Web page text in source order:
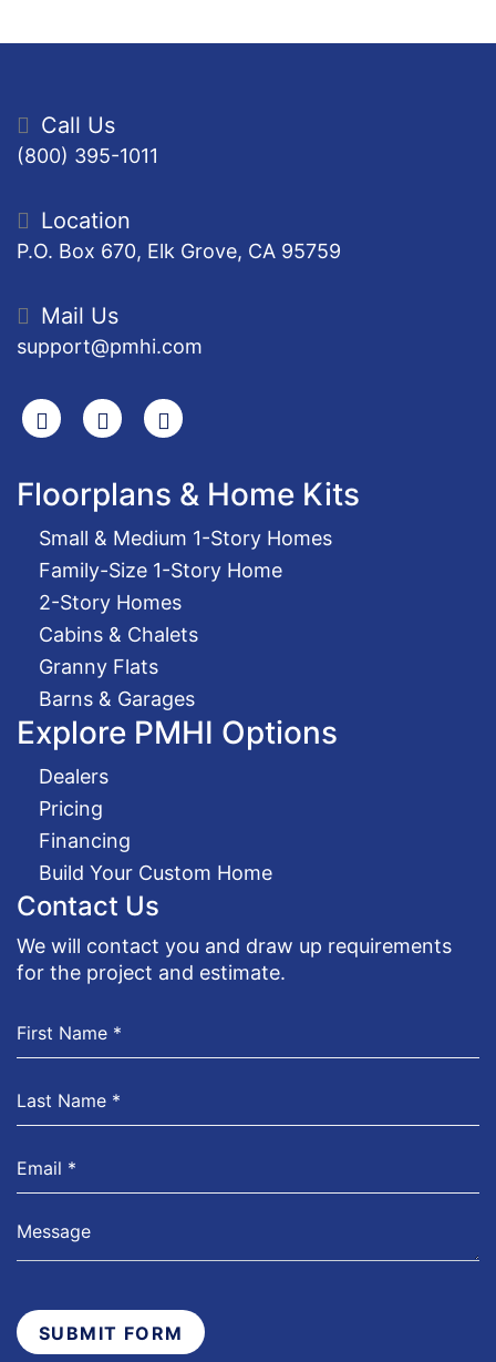
Call Us
(800) 395-1011
Location
P.O. Box 670, Elk Grove, CA 95759
Mail Us
support@pmhi.com
SearchFacebook
Youtube
Floorplans & Home Kits
Small & Medium 1-Story Homes
Family-Size 1-Story Home
2-Story Homes
Cabins & Chalets
Granny Flats
Barns & Garages
Explore PMHI Options
Dealers
Pricing
Financing
Build Your Custom Home
Contact Us
We will contact you and draw up requirements
for the project and estimate.
SUBMIT FORM